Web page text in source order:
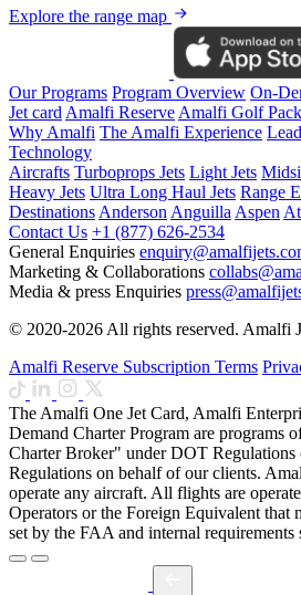
Explore the range map
Our Programs Program Overview On-
Jet cardAmalfi ReserveAmalfi Golf
Why Amalfi The Amalfi Experience
Technology
Aircrafts Turboprops Jets Light Jets
Heavy Jets Ultra Long Haul Jets Range
DestinationsAndersonAnguillaAspen
Contact Us +1 (877) 626-2534
General Enquiries
Marketing & Collaborations
Media & press Enquiries
© 2020-2026 All rights reserved. Amalfi
Amalfi Reserve Subscription Terms
The Amalfi One Jet Card, Amalfi
Demand Charter Program are programs
Charter Broker" under DOT Regulations
Regulations on behalf of our clients.
operate any aircraft. All flights are
Operators or the Foreign Equivalent that
set by the FAA and internal requirements